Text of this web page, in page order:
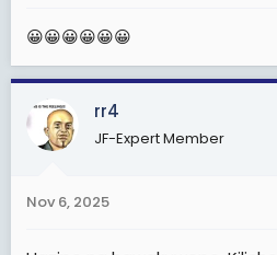
😀😀😀😀😀😀
rr4
JF-Expert Member
Nov 6, 2025